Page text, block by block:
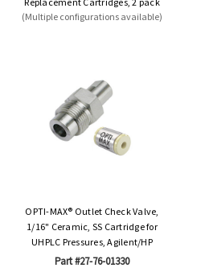
(Multiple configurations available)
OPTI-MAX® Outlet Check Valve,
1/16" Ceramic, SS Cartridge for
UHPLC Pressures, Agilent/HP
Part #27-76-01330